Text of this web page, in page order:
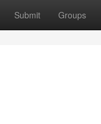
Submit Groups